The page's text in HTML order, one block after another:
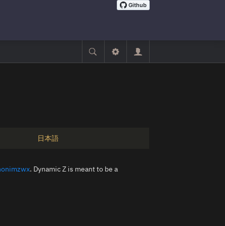
日本語
. Dynamic Z is meant to be a